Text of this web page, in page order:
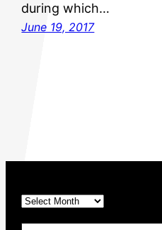
during which…
June 19, 2017
Archives
Type your email…